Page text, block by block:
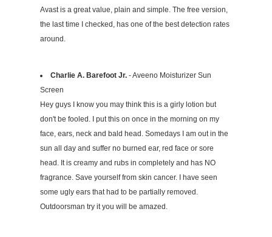
Avast is a great value, plain and simple. The free version,
the last time I checked, has one of the best detection rates
around.
Charlie A. Barefoot Jr.- Aveeno Moisturizer Sun
Screen
Hey guys I know you may think this is a girly lotion but
don't be fooled. I put this on once in the morning on my
face, ears, neck and bald head. Somedays I am out in the
sun all day and suffer no burned ear, red face or sore
head. It is creamy and rubs in completely and has NO
fragrance. Save yourself from skin cancer. I have seen
some ugly ears that had to be partially removed.
Outdoorsman try it you will be amazed.